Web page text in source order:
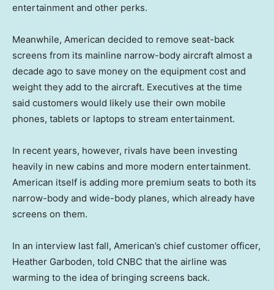
entertainment and other perks.
Meanwhile, American decided to remove seat-back
screens from its mainline narrow-body aircraft almost a
decade ago to save money on the equipment cost and
weight they add to the aircraft. Executives at the time
said customers would likely use their own mobile
phones, tablets or laptops to stream entertainment.
In recent years, however, rivals have been investing
heavily in new cabins and more modern entertainment.
American itself is adding more premium seats to both its
narrow-body and wide-body planes, which already have
screens on them.
In an interview last fall, American’s chief customer officer,
Heather Garboden, told CNBC that the airline was
warming to the idea of bringing screens back.